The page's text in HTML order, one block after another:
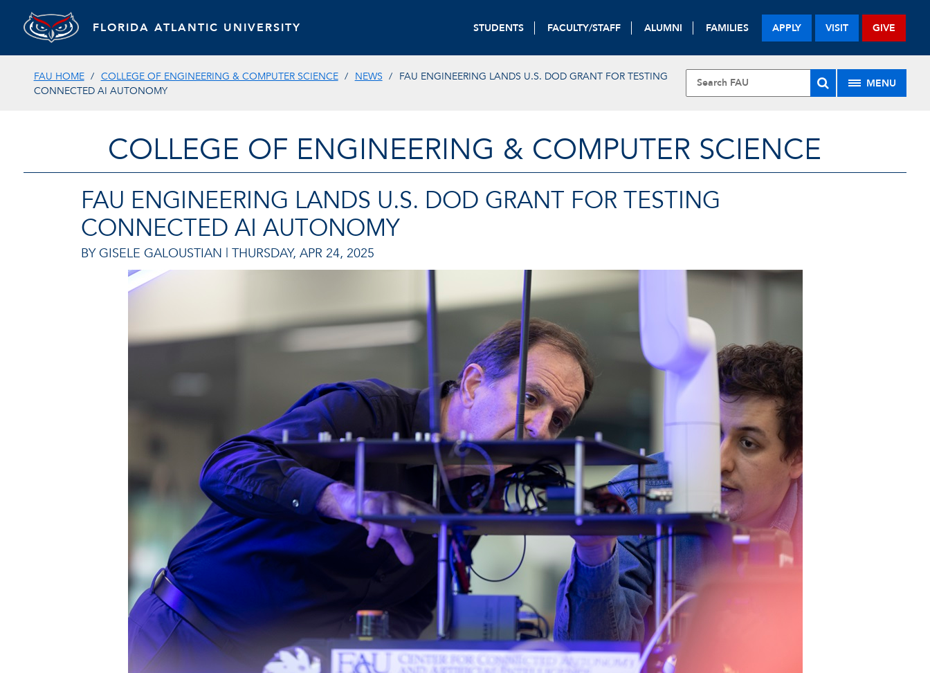
FLORIDA ATLANTIC UNIVERSITY STUDENTS FACULTY/STAFF ALUMNI FAMILIES APPLY VISIT GIVE
FAU HOME COLLEGE OF ENGINEERING & COMPUTER SCIENCE NEWS
FAU ENGINEERING LANDS U.S. DOD GRANT FOR TESTING
CONNECTED AI AUTONOMY
MENU
COLLEGE OF ENGINEERING & COMPUTER SCIENCE
FAU ENGINEERING LANDS U.S. DOD GRANT FOR TESTING
CONNECTED AI AUTONOMY
BY GISELE GALOUSTIAN | THURSDAY, APR 24, 2025